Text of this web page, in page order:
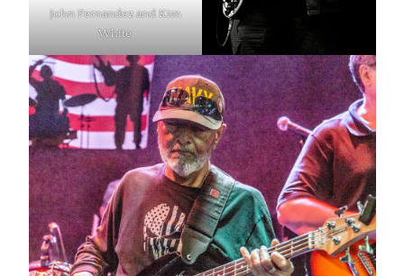
John Fernandez and Kim
White